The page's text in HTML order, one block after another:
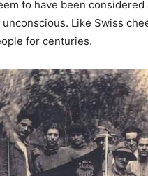
to have been
Like Swiss
for centuries.